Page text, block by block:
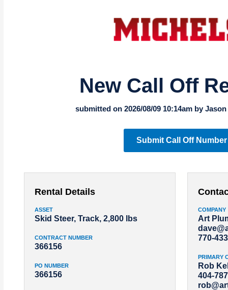
New Call Off
submitted on 2026/08/09 10:14am by
Submit Call Off Number
Rental Details
ASSET
Skid Steer, Track, 2,800 lbs
CONTRACT NUMBER
366156
PO NUMBER
366156
COMPANY
Art
770-
PRIMARY
Rob
404-